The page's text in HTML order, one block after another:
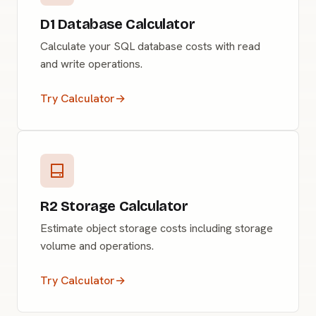
D1 Database Calculator
Calculate your SQL database costs with read
and write operations.
Try Calculator→
R2 Storage Calculator
Estimate object storage costs including storage
volume and operations.
Try Calculator→